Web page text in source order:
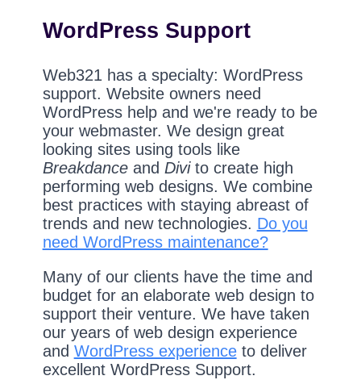
WordPress Support
Web321 has a specialty: WordPress
support. Website owners need
WordPress help and we're ready to be
your webmaster. We design great
looking sites using tools like
Breakdanceand Divito create high
performing web designs. We combine
best practices with staying abreast of
trends and new technologies. Do you
need WordPress maintenance?
Many of our clients have the time and
budget for an elaborate web design to
support their venture. We have taken
our years of web design experience
and WordPress experienceto deliver
excellent WordPress Support.